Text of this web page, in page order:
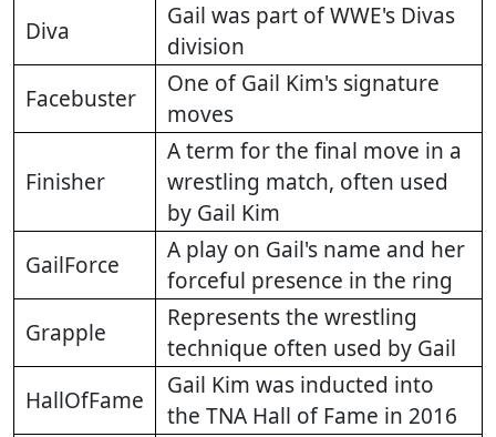
Diva
Gail was part of WWE's Divas
division
Facebuster
One of Gail Kim's signature
moves
Finisher
A term for the final move in a
wrestling match, often used
by Gail Kim
GailForce
A play on Gail's name and her
forceful presence in the ring
Grapple
Represents the wrestling
technique often used by Gail
HallOfFame
Gail Kim was inducted into
the TNA Hall of Fame in 2016